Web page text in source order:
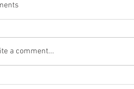
a comment...